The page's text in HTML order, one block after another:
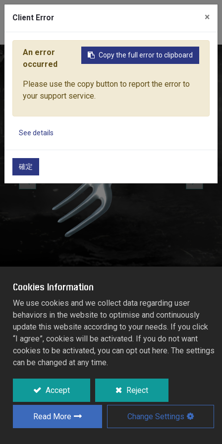
Home Products Lawn & Garden Tools Garden Hand Tools
STANDARD Hand Fork
53446
Epoxy silver grey coated, tough impact.
Sure grip handle.
Working width: 8.0cm.
Cookies Information
We use cookies and we collect data regarding user
behaviors in the website to optimise and continuously
update this website according to your needs. If you click
“I agree”, cookies will be activated. If you do not want
cookies to be activated, you can opt out here. The settings
can be changed at any time.
Accept Reject
Read More Change Settings
Client Error ×
Copy the full error to clipboard
An error
occurred
Please use the copy button to report the error to
your support service.
See details
確定